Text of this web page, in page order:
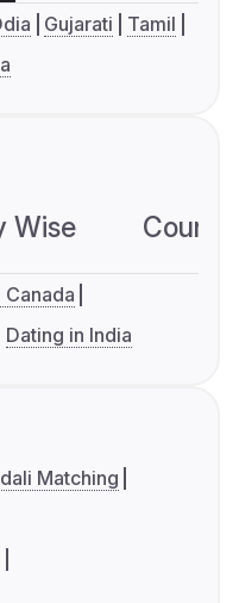
Gujarati
Tamil
Wise
Canada
Dating in India
Matching